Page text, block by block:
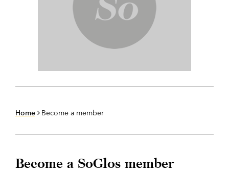
Home Become a member
Become a SoGlos member